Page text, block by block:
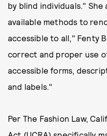
by blind individuals."
available methods to
accessible to all," Fenty
correct and proper use
accessible forms,
and labels."
Per The Fashion Law,